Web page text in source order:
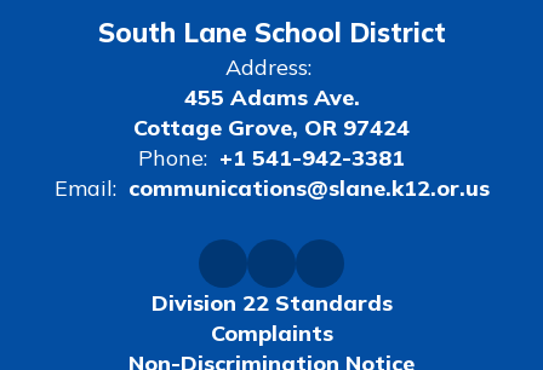
South Lane School District
Address:
455 Adams Ave.
Cottage Grove, OR 97424
Phone: +1 541-942-3381
Email: communications@slane.k12.or.us
Division 22 Standards
Complaints
Non-Discrimination Notice